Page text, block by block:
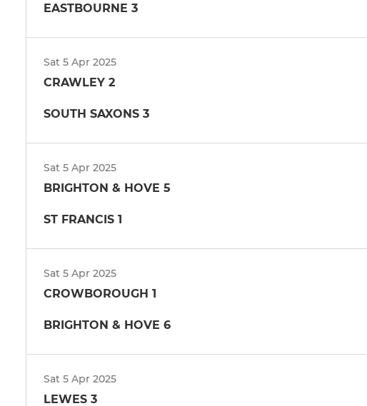
EASTBOURNE 3
Sat 5 Apr 2025
CRAWLEY 2
SOUTH SAXONS 3
Sat 5 Apr 2025
BRIGHTON & HOVE 5
ST FRANCIS 1
Sat 5 Apr 2025
CROWBOROUGH 1
BRIGHTON & HOVE 6
Sat 5 Apr 2025
LEWES 3